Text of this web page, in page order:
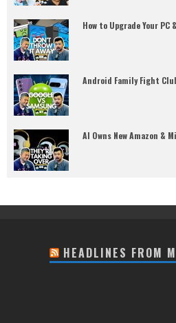
How to Upgrade Your PC
Android Family Fight
AI Owns New Amazon &
HEADLINES FROM